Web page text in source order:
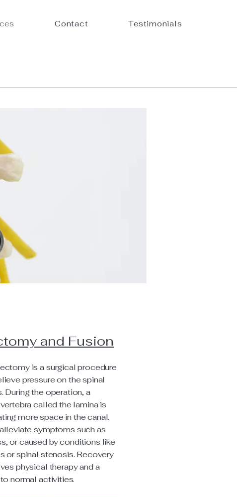
Contact Testimonials
and Fusion
is a surgical procedure
pressure on the spinal
During the operation, a
called the lamina is
more space in the canal.
symptoms such as
or caused by conditions like
or spinal stenosis. Recovery
physical therapy and a
normal activities.